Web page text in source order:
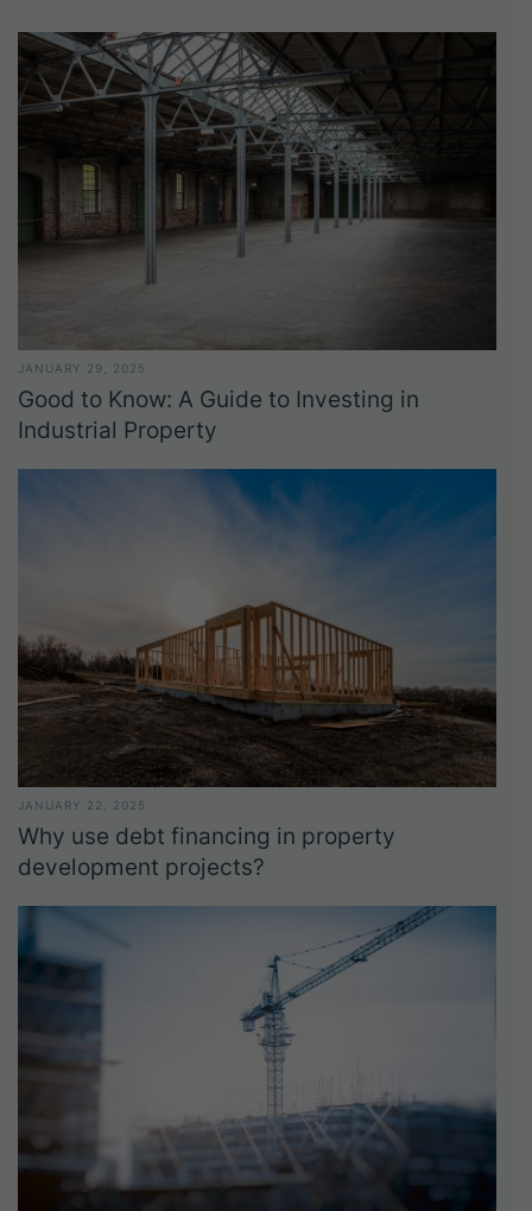
JANUARY 29, 2025
Good to Know: A Guide to Investing in
Industrial Property
JANUARY 22, 2025
Why use debt financing in property
development projects?